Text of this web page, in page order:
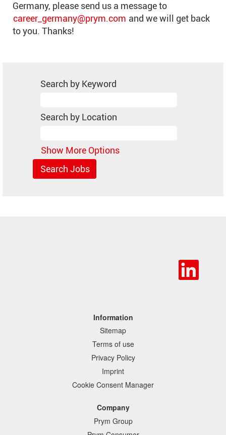
Germany, please send us a message to
career_germany@prym.com and we will get back
to you. Thanks!
Search by Keyword
Search by Location
Show More Options
O
e
Information
Sitemap
Terms of use
Privacy Policy
Imprint
Cookie Consent Manager
Company
Prym Group